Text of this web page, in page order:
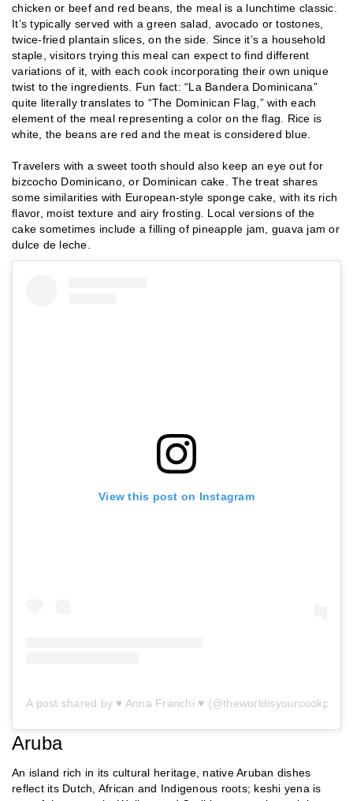
chicken or beef and red beans, the meal is a lunchtime classic.
It’s typically served with a green salad, avocado or tostones,
twice-fried plantain slices, on the side. Since it’s a household
staple, visitors trying this meal can expect to find different
variations of it, with each cook incorporating their own unique
twist to the ingredients. Fun fact: “La Bandera Dominicana”
quite literally translates to “The Dominican Flag,” with each
element of the meal representing a color on the flag. Rice is
white, the beans are red and the meat is considered blue.
Travelers with a sweet tooth should also keep an eye out for
bizcocho Dominicano, or Dominican cake. The treat shares
some similarities with European-style sponge cake, with its rich
flavor, moist texture and airy frosting. Local versions of the
cake sometimes include a filling of pineapple jam, guava jam or
dulce de leche.
View this post on Instagram
A post shared by ♥ Anna Franchi ♥ (@theworldisyourcookpot)
Aruba
An island rich in its cultural heritage, native Aruban dishes
reflect its Dutch, African and Indigenous roots; keshi yena is